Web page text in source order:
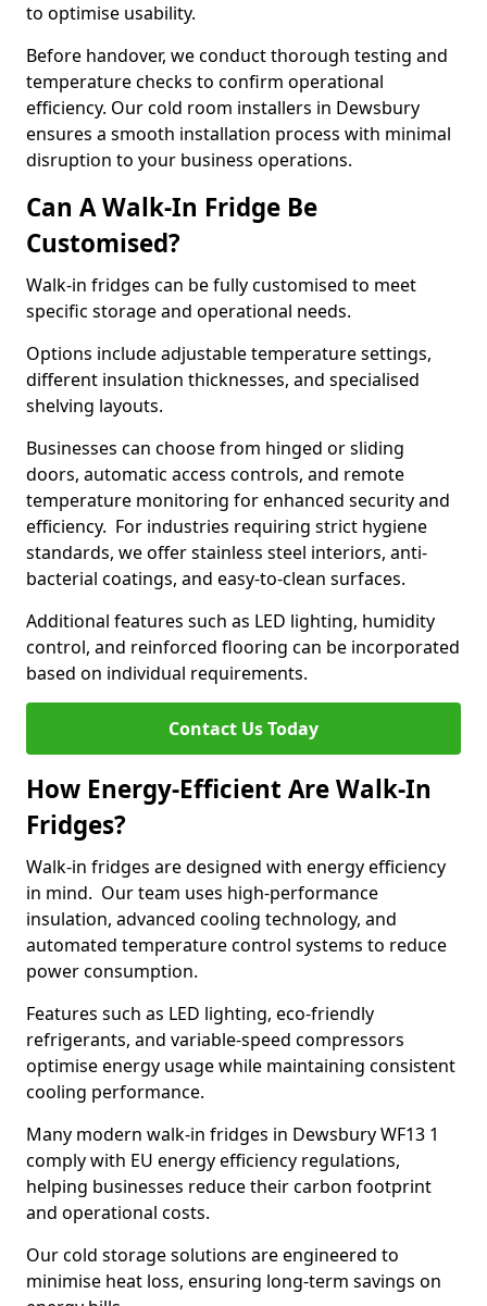
to optimise usability.
Before handover, we conduct thorough testing and
temperature checks to confirm operational
efficiency. Our cold room installers in Dewsbury
ensures a smooth installation process with minimal
disruption to your business operations.
Can A Walk-In Fridge Be
Customised?
Walk-in fridges can be fully customised to meet
specific storage and operational needs.
Options include adjustable temperature settings,
different insulation thicknesses, and specialised
shelving layouts.
Businesses can choose from hinged or sliding
doors, automatic access controls, and remote
temperature monitoring for enhanced security and
efficiency. For industries requiring strict hygiene
standards, we offer stainless steel interiors, anti-
bacterial coatings, and easy-to-clean surfaces.
Additional features such as LED lighting, humidity
control, and reinforced flooring can be incorporated
based on individual requirements.
Contact Us Today
How Energy-Efficient Are Walk-In
Fridges?
Walk-in fridges are designed with energy efficiency
in mind. Our team uses high-performance
insulation, advanced cooling technology, and
automated temperature control systems to reduce
power consumption.
Features such as LED lighting, eco-friendly
refrigerants, and variable-speed compressors
optimise energy usage while maintaining consistent
cooling performance.
Many modern walk-in fridges in Dewsbury WF13 1
comply with EU energy efficiency regulations,
helping businesses reduce their carbon footprint
and operational costs.
Our cold storage solutions are engineered to
minimise heat loss, ensuring long-term savings on